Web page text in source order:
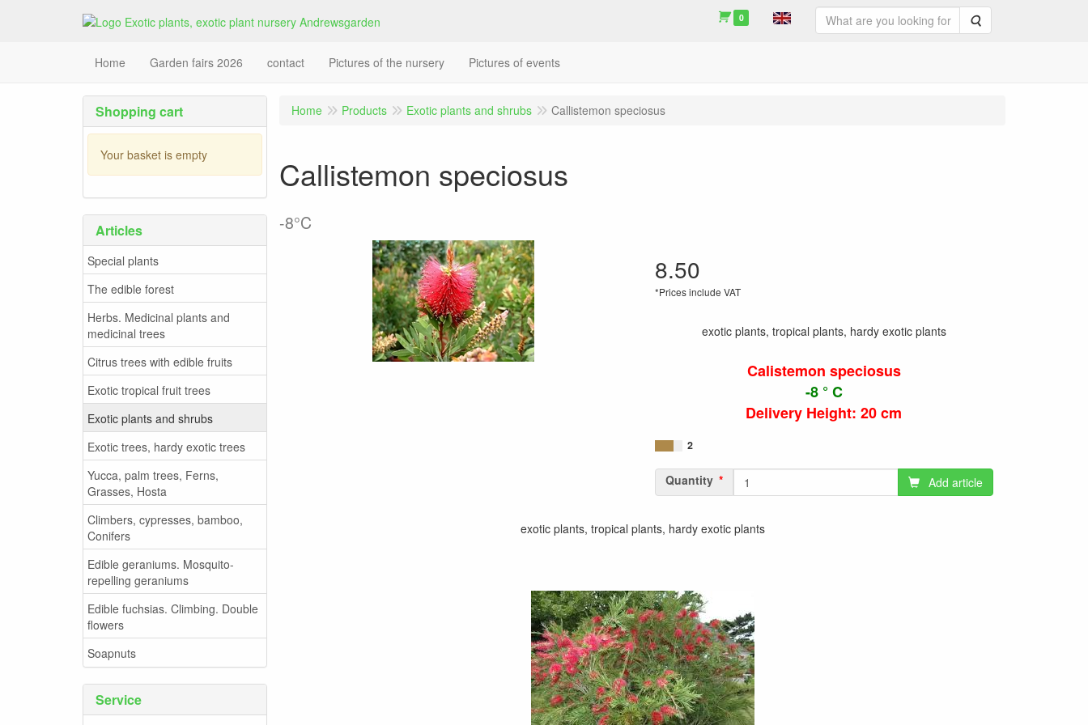
0 Search
Home Garden fairs 2026 contact Pictures of the nursery Pictures of events
Shopping cart
Your basket is empty
Articles
Special plants
The edible forest
Herbs. Medicinal plants and
medicinal trees
Citrus trees with edible fruits
Exotic tropical fruit trees
Exotic plants and shrubs
Exotic trees, hardy exotic trees
Yucca, palm trees, Ferns,
Grasses, Hosta
Climbers, cypresses, bamboo,
Conifers
Edible geraniums. Mosquito-
repelling geraniums
Edible fuchsias. Climbing. Double
flowers
Soapnuts
Service
Home Products Exotic plants and shrubs Callistemon speciosus
Callistemon speciosus
-8°C
8.50
*Prices include VAT
exotic plants, tropical plants, hardy exotic plants
Calistemon speciosus
-8 ° C
Delivery Height: 20 cm
2
Quantity Add article
exotic plants, tropical plants, hardy exotic plants